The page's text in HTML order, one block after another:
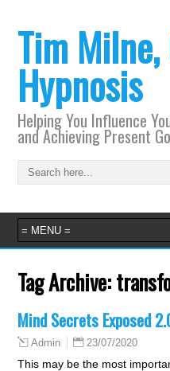
Tim
Hypnosis
Helping You Influence
and Achieving Present
Tag Archive:
Mind Secrets Exposed
Admin 23/07/2020
This may be the most